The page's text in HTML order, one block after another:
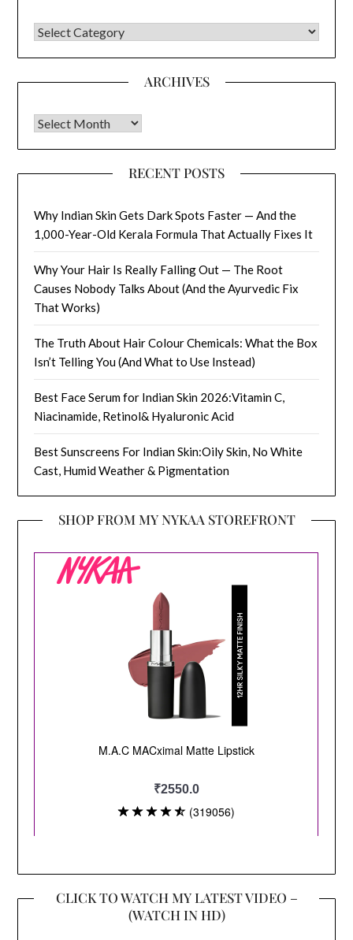
CATEGORIES
ARCHIVES
Archives
RECENT POSTS
Why Indian Skin Gets Dark Spots Faster — And the
1,000-Year-Old Kerala Formula That Actually Fixes It
Why Your Hair Is Really Falling Out — The Root
Causes Nobody Talks About (And the Ayurvedic Fix
That Works)
The Truth About Hair Colour Chemicals: What the Box
Isn’t Telling You (And What to Use Instead)
Best Face Serum for Indian Skin 2026:Vitamin C,
Niacinamide, Retinol& Hyaluronic Acid
Best Sunscreens For Indian Skin:Oily Skin, No White
Cast, Humid Weather & Pigmentation
SHOP FROM MY NYKAA STOREFRONT
CLICK TO WATCH MY LATEST VIDEO –
(WATCH IN HD)